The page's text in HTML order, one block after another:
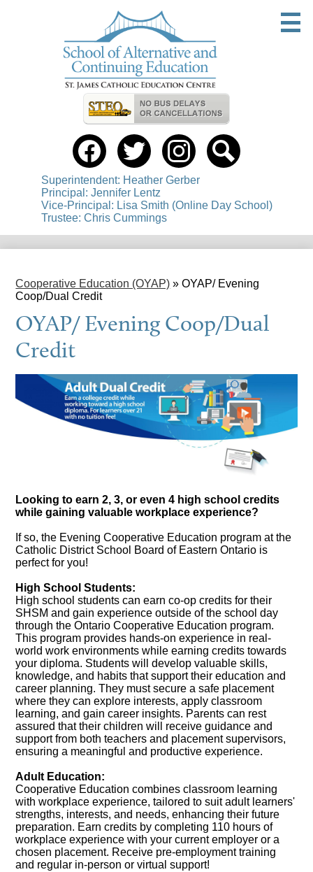
to
main
content
Useful
Links
Social
Media
Header
Facebook Twitter instagram
Superintendent: Heather Gerber
Principal: Jennifer Lentz
Vice-Principal: Lisa Smith (Online Day School)
Trustee: Chris Cummings
Cooperative Education (OYAP) » OYAP/ Evening
Coop/Dual Credit
OYAP/ Evening Coop/Dual
Credit
Looking to earn 2, 3, or even 4 high school credits
while gaining valuable workplace experience?
If so, the Evening Cooperative Education program at the
Catholic District School Board of Eastern Ontario is
perfect for you!
High School Students:
High school students can earn co-op credits for their
SHSM and gain experience outside of the school day
through the Ontario Cooperative Education program.
This program provides hands-on experience in real-
world work environments while earning credits towards
your diploma. Students will develop valuable skills,
knowledge, and habits that support their education and
career planning. They must secure a safe placement
where they can explore interests, apply classroom
learning, and gain career insights. Parents can rest
assured that their children will receive guidance and
support from both teachers and placement supervisors,
ensuring a meaningful and productive experience.
Adult Education:
Cooperative Education combines classroom learning
with workplace experience, tailored to suit adult learners'
strengths, interests, and needs, enhancing their future
preparation. Earn credits by completing 110 hours of
workplace experience with your current employer or a
chosen placement. Receive pre-employment training
and regular in-person or virtual support!